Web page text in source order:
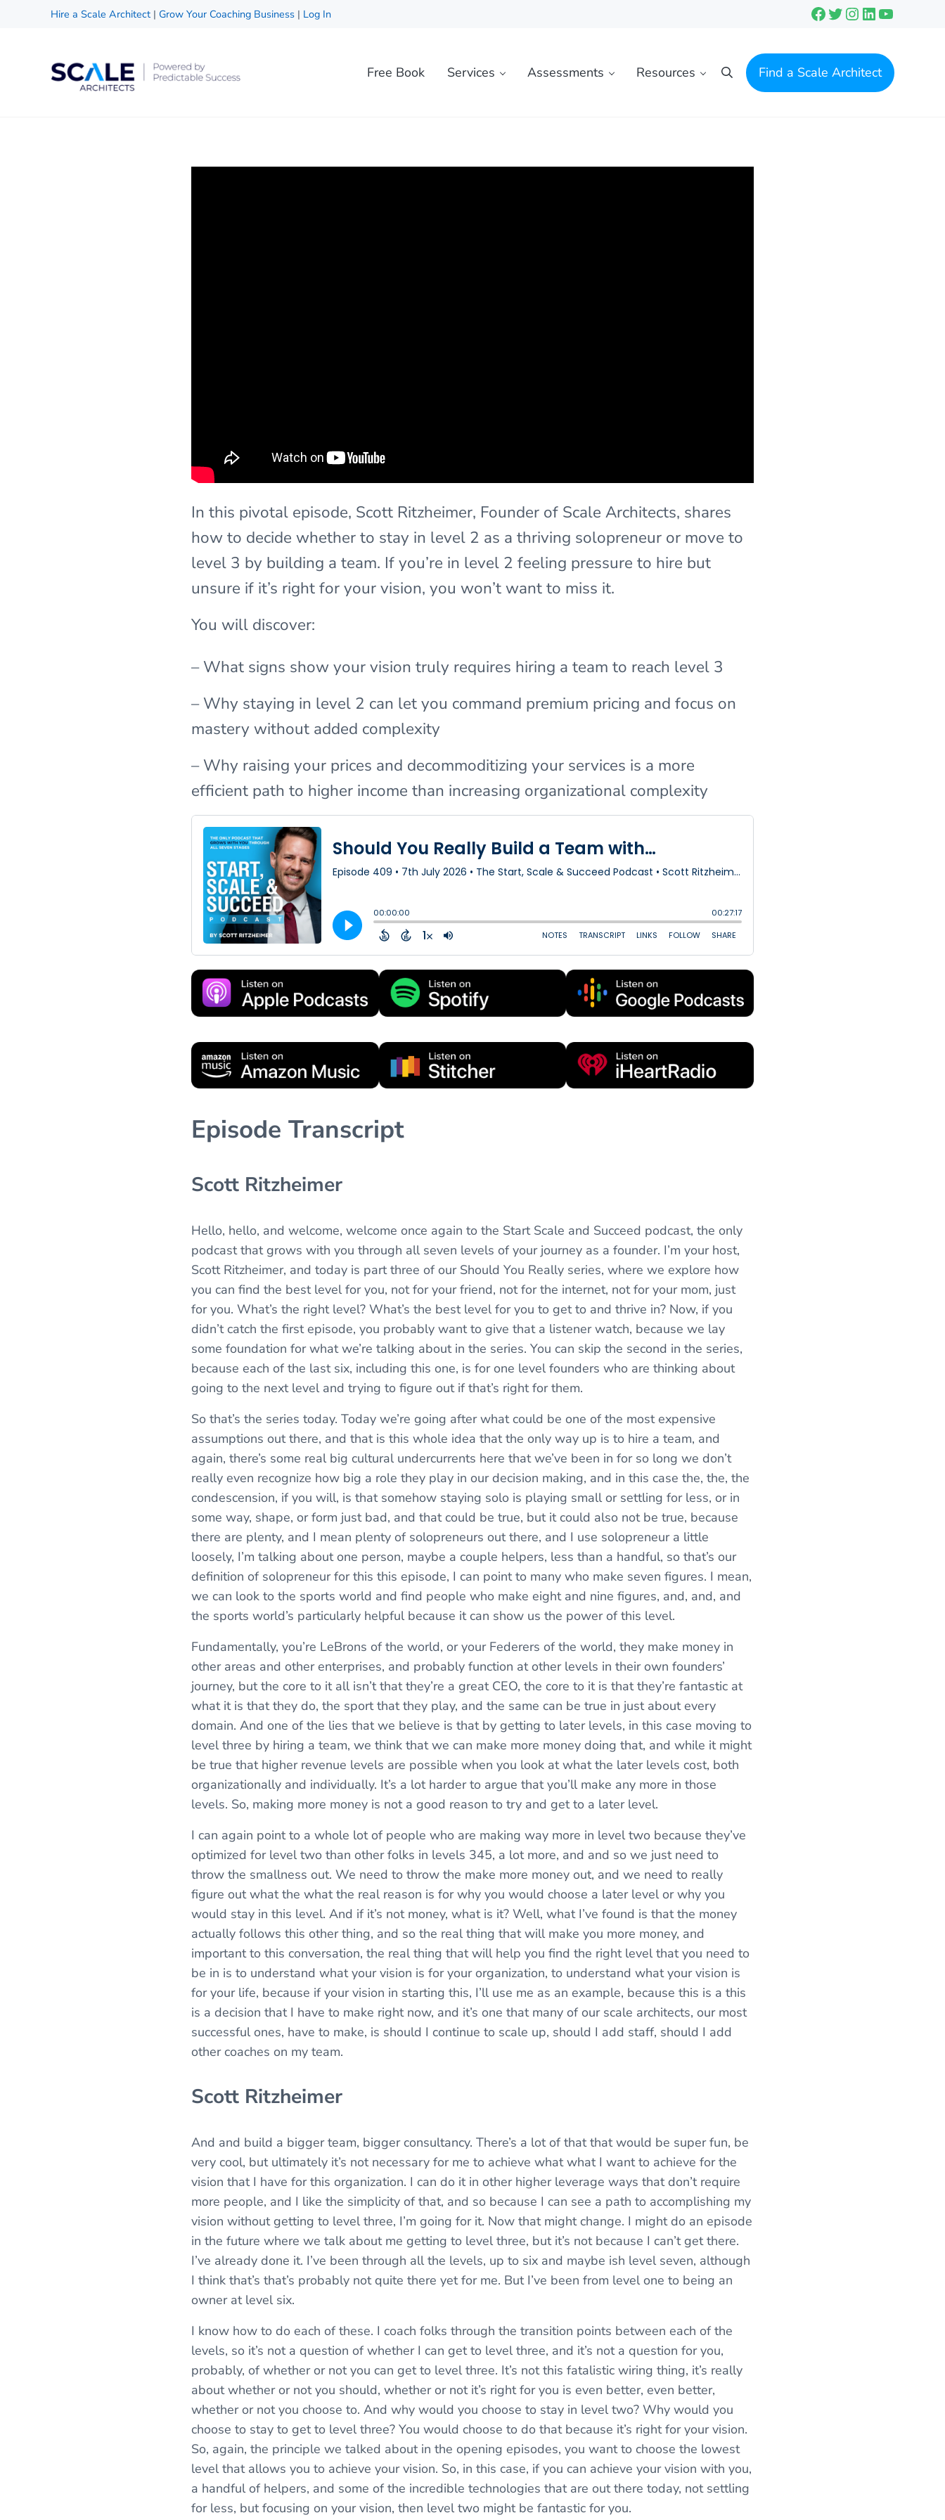
Skip to main content
Skip to header right navigation
Skip to site footerHire a Scale Architect | Grow Your Coaching Business | Log In Facebook
Twitter
Instagram
LinkedIn
YouTube
Free Book Services Assessments Resources SearchFind a Scale Architect
In this pivotal episode, Scott Ritzheimer, Founder of Scale Architects, shares
how to decide whether to stay in level 2 as a thriving solopreneur or move to
level 3 by building a team. If you’re in level 2 feeling pressure to hire but
unsure if it’s right for your vision, you won’t want to miss it.
You will discover:
– What signs show your vision truly requires hiring a team to reach level 3
– Why staying in level 2 can let you command premium pricing and focus on
mastery without added complexity
– Why raising your prices and decommoditizing your services is a more
efficient path to higher income than increasing organizational complexity
Episode Transcript
Scott Ritzheimer
Hello, hello, and welcome, welcome once again to the Start Scale and Succeed podcast, the only
podcast that grows with you through all seven levels of your journey as a founder. I’m your host,
Scott Ritzheimer, and today is part three of our Should You Really series, where we explore how
you can find the best level for you, not for your friend, not for the internet, not for your mom, just
for you. What’s the right level? What’s the best level for you to get to and thrive in? Now, if you
didn’t catch the first episode, you probably want to give that a listener watch, because we lay
some foundation for what we’re talking about in the series. You can skip the second in the series,
because each of the last six, including this one, is for one level founders who are thinking about
going to the next level and trying to figure out if that’s right for them.
So that’s the series today. Today we’re going after what could be one of the most expensive
assumptions out there, and that is this whole idea that the only way up is to hire a team, and
again, there’s some real big cultural undercurrents here that we’ve been in for so long we don’t
really even recognize how big a role they play in our decision making, and in this case the, the, the
condescension, if you will, is that somehow staying solo is playing small or settling for less, or in
some way, shape, or form just bad, and that could be true, but it could also not be true, because
there are plenty, and I mean plenty of solopreneurs out there, and I use solopreneur a little
loosely, I’m talking about one person, maybe a couple helpers, less than a handful, so that’s our
definition of solopreneur for this this episode, I can point to many who make seven figures. I mean,
we can look to the sports world and find people who make eight and nine figures, and, and, and
the sports world’s particularly helpful because it can show us the power of this level.
Fundamentally, you’re LeBrons of the world, or your Federers of the world, they make money in
other areas and other enterprises, and probably function at other levels in their own founders’
journey, but the core to it all isn’t that they’re a great CEO, the core to it is that they’re fantastic at
what it is that they do, the sport that they play, and the same can be true in just about every
domain. And one of the lies that we believe is that by getting to later levels, in this case moving to
level three by hiring a team, we think that we can make more money doing that, and while it might
be true that higher revenue levels are possible when you look at what the later levels cost, both
organizationally and individually. It’s a lot harder to argue that you’ll make any more in those
levels. So, making more money is not a good reason to try and get to a later level.
I can again point to a whole lot of people who are making way more in level two because they’ve
optimized for level two than other folks in levels 345, a lot more, and and so we just need to
throw the smallness out. We need to throw the make more money out, and we need to really
figure out what the what the real reason is for why you would choose a later level or why you
would stay in this level. And if it’s not money, what is it? Well, what I’ve found is that the money
actually follows this other thing, and so the real thing that will make you more money, and
important to this conversation, the real thing that will help you find the right level that you need to
be in is to understand what your vision is for your organization, to understand what your vision is
for your life, because if your vision in starting this, I’ll use me as an example, because this is a this
is a decision that I have to make right now, and it’s one that many of our scale architects, our most
successful ones, have to make, is should I continue to scale up, should I add staff, should I add
other coaches on my team.
Scott Ritzheimer
And and build a bigger team, bigger consultancy. There’s a lot of that that would be super fun, be
very cool, but ultimately it’s not necessary for me to achieve what what I want to achieve for the
vision that I have for this organization. I can do it in other higher leverage ways that don’t require
more people, and I like the simplicity of that, and so because I can see a path to accomplishing my
vision without getting to level three, I’m going for it. Now that might change. I might do an episode
in the future where we talk about me getting to level three, but it’s not because I can’t get there.
I’ve already done it. I’ve been through all the levels, up to six and maybe ish level seven, although
I think that’s that’s probably not quite there yet for me. But I’ve been from level one to being an
owner at level six.
I know how to do each of these. I coach folks through the transition points between each of the
levels, so it’s not a question of whether I can get to level three, and it’s not a question for you,
probably, of whether or not you can get to level three. It’s not this fatalistic wiring thing, it’s really
about whether or not you should, whether or not it’s right for you is even better, even better,
whether or not you choose to. And why would you choose to stay in level two? Why would you
choose to stay to get to level three? You would choose to do that because it’s right for your vision.
So, again, the principle we talked about in the opening episodes, you want to choose the lowest
level that allows you to achieve your vision. So, in this case, if you can achieve your vision with you,
a handful of helpers, and some of the incredible technologies that are out there today, not settling
for less, but focusing on your vision, then level two might be fantastic for you.